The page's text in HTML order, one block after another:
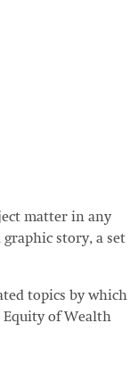
matter in any
story, a set
topics by which
Equity of Wealth